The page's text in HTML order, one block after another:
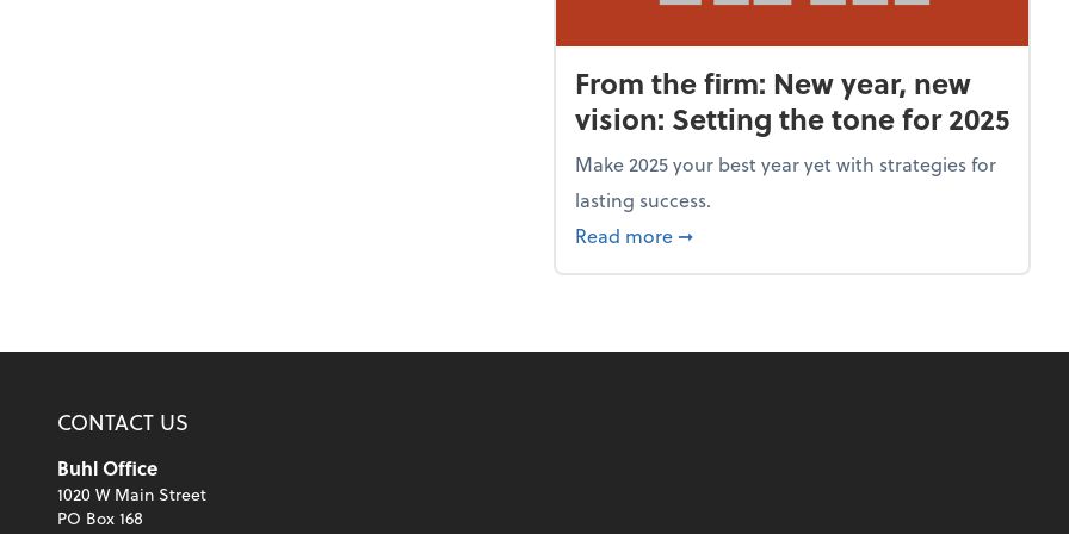
From the firm: New year, new
vision: Setting the tone for 2025
Make 2025 your best year yet with strategies for
lasting success.
Read more about From the firm: New year, new vision:
➞
CONTACT US
Buhl Office
1020 W Main Street
PO Box 168